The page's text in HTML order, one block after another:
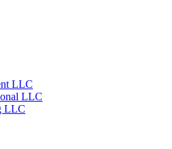
LLC
LLC
LLC